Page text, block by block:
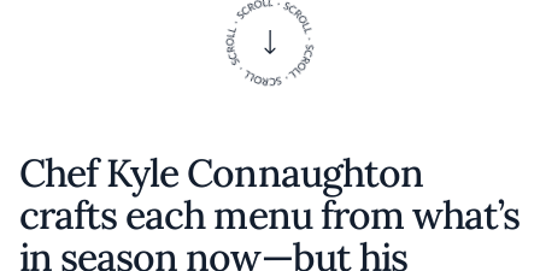
Chef Kyle Connaughton
crafts each menu from what’s
in season now—but his